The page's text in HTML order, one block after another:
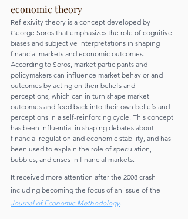
economic theory
Reflexivity theory is a concept developed by
George Soros that emphasizes the role of cognitive
biases and subjective interpretations in shaping
financial markets and economic outcomes.
According to Soros, market participants and
policymakers can influence market behavior and
outcomes by acting on their beliefs and
perceptions, which can in turn shape market
outcomes and feed back into their own beliefs and
perceptions in a self-reinforcing cycle. This concept
has been influential in shaping debates about
financial regulation and economic stability, and has
been used to explain the role of speculation,
bubbles, and crises in financial markets.
It received more attention after the 2008 crash
including becoming the focus of an issue of the
Journal of Economic Methodology.